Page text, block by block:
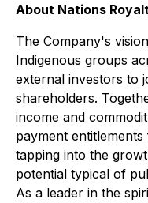
About Nations
The Company's
Indigenous groups
external investors to
shareholders.
income and
payment
tapping into the
potential typical of
As a leader in the